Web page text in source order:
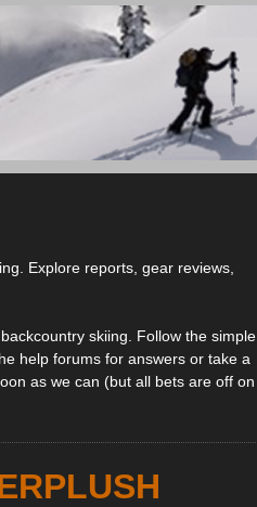
Explore reports, gear reviews,
skiing. Follow the simple
help forums for answers or take a
as we can (but all bets are off on